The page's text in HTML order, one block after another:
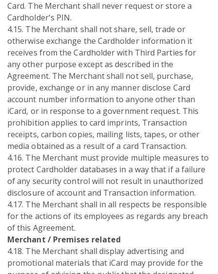
Card. The Merchant shall never request or store a
Cardholder's PIN.
4.15. The Merchant shall not share, sell, trade or
otherwise exchange the Cardholder information it
receives from the Cardholder with Third Parties for
any other purpose except as described in the
Agreement. The Merchant shall not sell, purchase,
provide, exchange or in any manner disclose Card
account number information to anyone other than
iCard, or in response to a government request. This
prohibition applies to card imprints, Transaction
receipts, carbon copies, mailing lists, tapes, or other
media obtained as a result of a card Transaction.
4.16. The Merchant must provide multiple measures to
protect Cardholder databases in a way that if a failure
of any security control will not result in unauthorized
disclosure of account and Transaction information.
4.17. The Merchant shall in all respects be responsible
for the actions of its employees as regards any breach
of this Agreement.
Merchant / Premises related
4.18. The Merchant shall display advertising and
promotional materials that iCard may provide for the